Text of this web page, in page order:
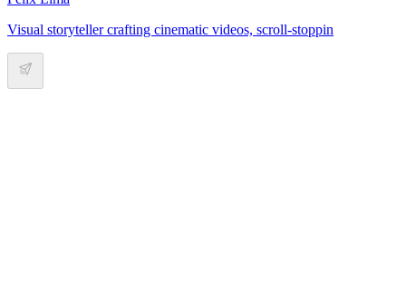
Visual storyteller crafting cinematic videos, scroll-stoppin